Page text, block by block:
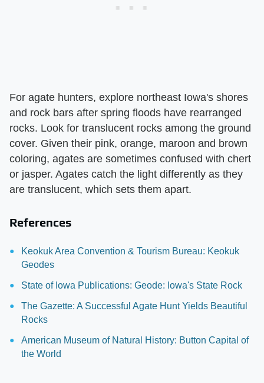
For agate hunters, explore northeast Iowa's shores
and rock bars after spring floods have rearranged
rocks. Look for translucent rocks among the ground
cover. Given their pink, orange, maroon and brown
coloring, agates are sometimes confused with chert
or jasper. Agates catch the light differently as they
are translucent, which sets them apart.
References
Keokuk Area Convention & Tourism Bureau: Keokuk
Geodes
State of Iowa Publications: Geode: Iowa's State Rock
The Gazette: A Successful Agate Hunt Yields Beautiful
Rocks
American Museum of Natural History: Button Capital of
the World